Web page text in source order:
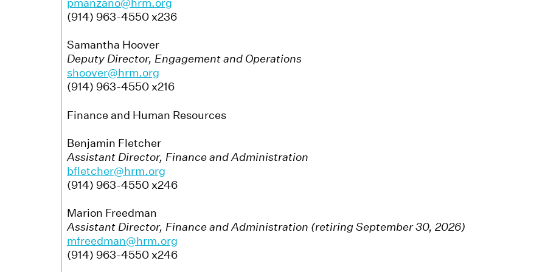
pmanzano@hrm.org
(914) 963-4550 x236
Samantha Hoover
Deputy Director, Engagement and Operations
shoover@hrm.org
(914) 963-4550 x216
Finance and Human Resources
Benjamin Fletcher
Assistant Director, Finance and Administration
bfletcher@hrm.org
(914) 963-4550 x246
Marion Freedman
Assistant Director, Finance and Administration (retiring September 30, 2026)
mfreedman@hrm.org
(914) 963-4550 x246